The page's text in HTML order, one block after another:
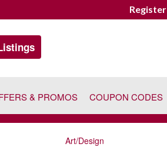
Register
& PROMOS COUPON CODES
Art/Design